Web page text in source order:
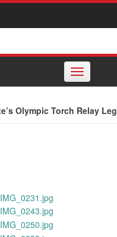
Toggle
Olympic Torch Relay Leg